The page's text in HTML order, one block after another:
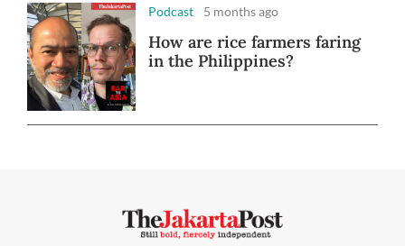
Podcast 5 months ago
How are rice farmers faring
in the Philippines?